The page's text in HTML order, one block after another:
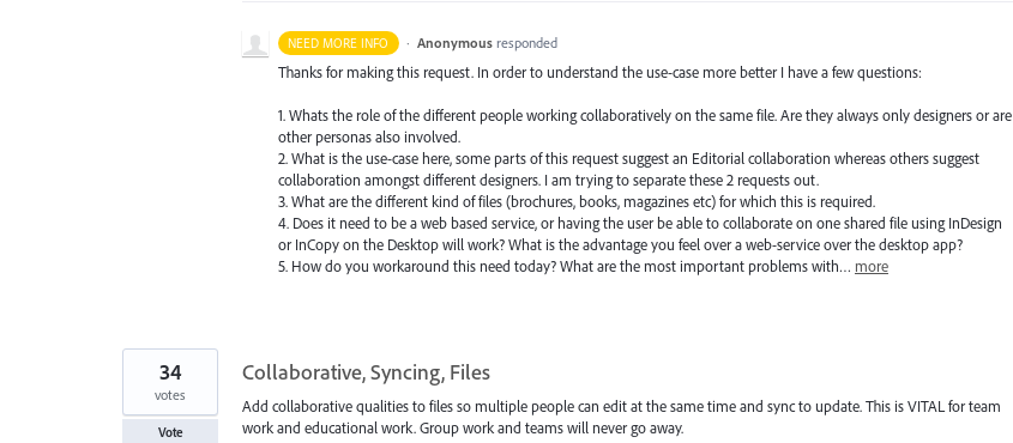
NEED MORE INFO · Anonymous responded
Thanks for making this request. In order to understand the use-case more better I have a few questions:
1. Whats the role of the different people working collaboratively on the same file. Are they always only designers or are
other personas also involved.
2. What is the use-case here, some parts of this request suggest an Editorial collaboration whereas others suggest
collaboration amongst different designers. I am trying to separate these 2 requests out.
3. What are the different kind of files (brochures, books, magazines etc) for which this is required.
4. Does it need to be a web based service, or having the user be able to collaborate on one shared file using InDesign
or InCopy on the Desktop will work? What is the advantage you feel over a web-service over the desktop app?
5. How do you workaround this need today? What are the most important problems with… more
Collaborative, Syncing, Files
Add collaborative qualities to files so multiple people can edit at the same time and sync to update. This is VITAL for team
work and educational work. Group work and teams will never go away.
34
votes
Vote